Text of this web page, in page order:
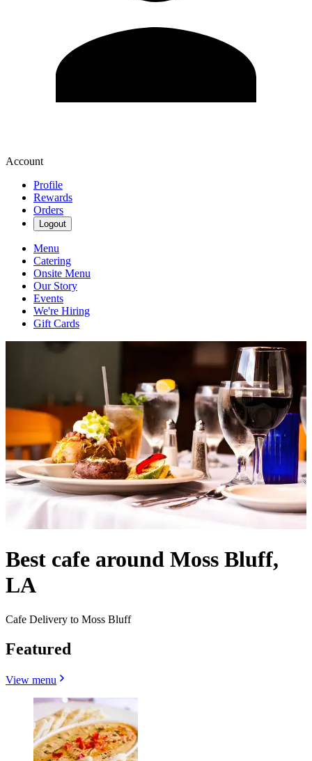
Account
Profile
Rewards
Orders
Logout
Menu
Catering
Onsite Menu
Our Story
Events
We're Hiring
Gift Cards
Best cafe around Moss Bluff,
LA
Cafe Delivery to Moss Bluff
Featured
View menu